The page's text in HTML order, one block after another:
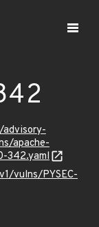
apache-
342.yaml
vulns/PYSEC-